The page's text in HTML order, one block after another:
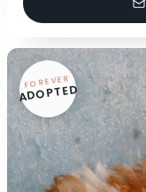
FOREVER
ADOPTED